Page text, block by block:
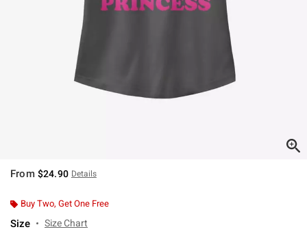
From $24.90 Details
Buy Two, Get One Free
Size Size Chart